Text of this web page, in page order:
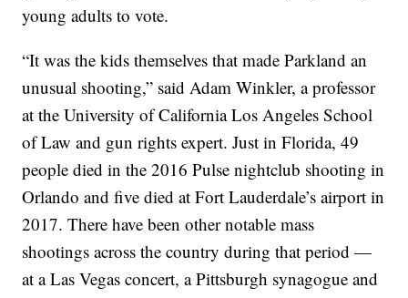
young adults to vote.
“It was the kids themselves that made Parkland an
unusual shooting,” said Adam Winkler, a professor
at the University of California Los Angeles School
of Law and gun rights expert. Just in Florida, 49
people died in the 2016 Pulse nightclub shooting in
Orlando and five died at Fort Lauderdale’s airport in
2017. There have been other notable mass
shootings across the country during that period —
at a Las Vegas concert, a Pittsburgh synagogue and